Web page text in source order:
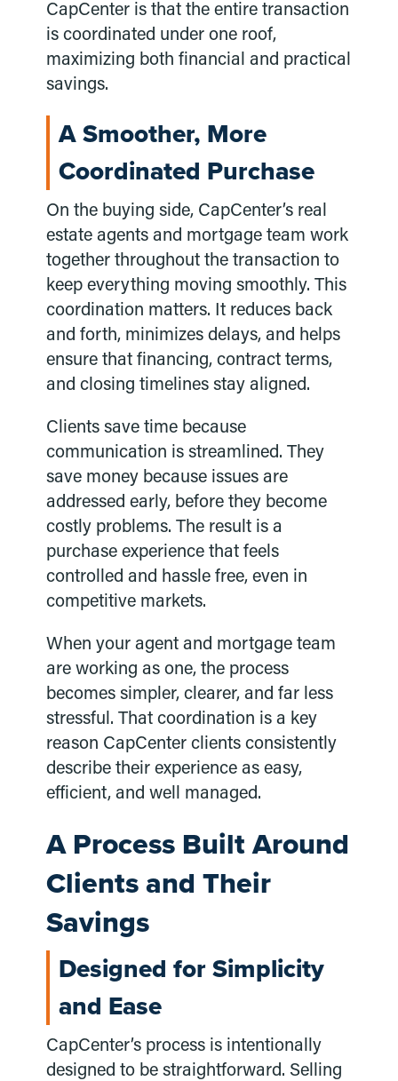
CapCenter is that the entire transaction
is coordinated under one roof,
maximizing both financial and practical
savings.
A Smoother, More
Coordinated Purchase
On the buying side, CapCenter’s real
estate agents and mortgage team work
together throughout the transaction to
keep everything moving smoothly. This
coordination matters. It reduces back
and forth, minimizes delays, and helps
ensure that financing, contract terms,
and closing timelines stay aligned.
Clients save time because
communication is streamlined. They
save money because issues are
addressed early, before they become
costly problems. The result is a
purchase experience that feels
controlled and hassle free, even in
competitive markets.
When your agent and mortgage team
are working as one, the process
becomes simpler, clearer, and far less
stressful. That coordination is a key
reason CapCenter clients consistently
describe their experience as easy,
efficient, and well managed.
A Process Built Around
Clients and Their
Savings
Designed for Simplicity
and Ease
CapCenter’s process is intentionally
designed to be straightforward. Selling